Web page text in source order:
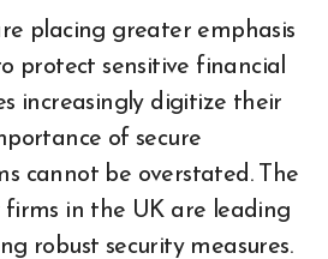
placing greater emphasis
protect sensitive financial
increasingly digitize their
of secure
cannot be overstated. The
firms in the UK are leading
robust security measures.